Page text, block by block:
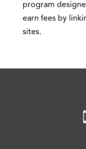
program
earn fees by
sites.